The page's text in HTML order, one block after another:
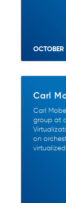
Carl
Carl
group at
on